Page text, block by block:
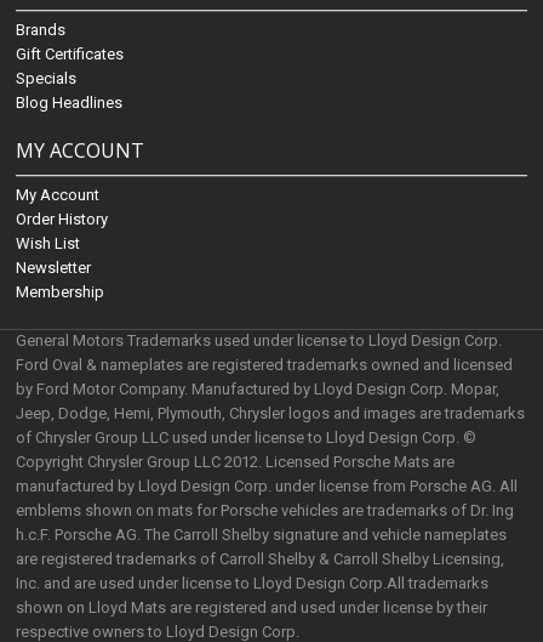
Brands
Gift Certificates
Specials
Blog Headlines
MY ACCOUNT
My Account
Order History
Wish List
Newsletter
Membership
General Motors Trademarks used under license to Lloyd Design Corp.
Ford Oval & nameplates are registered trademarks owned and licensed
by Ford Motor Company. Manufactured by Lloyd Design Corp. Mopar,
Jeep, Dodge, Hemi, Plymouth, Chrysler logos and images are trademarks
of Chrysler Group LLC used under license to Lloyd Design Corp. ©
Copyright Chrysler Group LLC 2012. Licensed Porsche Mats are
manufactured by Lloyd Design Corp. under license from Porsche AG. All
emblems shown on mats for Porsche vehicles are trademarks of Dr. Ing
h.c.F. Porsche AG. The Carroll Shelby signature and vehicle nameplates
are registered trademarks of Carroll Shelby & Carroll Shelby Licensing,
Inc. and are used under license to Lloyd Design Corp.All trademarks
shown on Lloyd Mats are registered and used under license by their
respective owners to Lloyd Design Corp.